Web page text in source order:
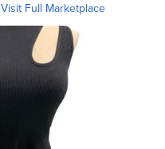
Visit Full Marketplace